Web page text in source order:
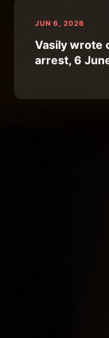
JUN 6, 2026
Vasily wrote
arrest, 6